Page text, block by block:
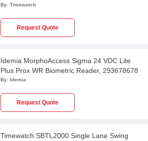
By: Timewatch
Request Quote
Idemia MorphoAccess Sigma 24 VDC Lite
Plus Prox WR Biometric Reader, 293678678
By: Idemia
Request Quote
Timewatch SBTL2000 Single Lane Swing